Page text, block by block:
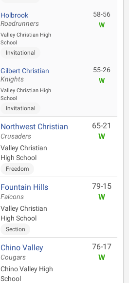
Holbrook
Roadrunners
Valley Christian High
School
Invitational
58-56
W
Gilbert Christian
Knights
Valley Christian High
School
Invitational
55-26
W
Northwest Christian
Crusaders
Valley Christian
High School
Freedom
65-21
W
Fountain Hills
Falcons
Valley Christian
High School
Section
79-15
W
Chino Valley
Cougars
Chino Valley High
School
76-17
W